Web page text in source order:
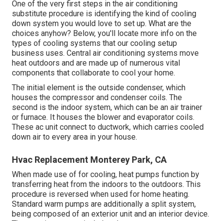
One of the very first steps in the air conditioning
substitute procedure is identifying the kind of cooling
down system you would love to set up. What are the
choices anyhow? Below, you'll locate more info on the
types of cooling systems that our cooling setup
business uses. Central air conditioning systems move
heat outdoors and are made up of numerous vital
components that collaborate to cool your home.
The initial element is the outside condenser, which
houses the compressor and condenser coils. The
second is the indoor system, which can be an air trainer
or furnace. It houses the blower and evaporator coils.
These ac unit connect to ductwork, which carries cooled
down air to every area in your house.
Hvac Replacement Monterey Park, CA
When made use of for cooling, heat pumps function by
transferring heat from the indoors to the outdoors. This
procedure is reversed when used for home heating.
Standard warm pumps are additionally a split system,
being composed of an exterior unit and an interior device.